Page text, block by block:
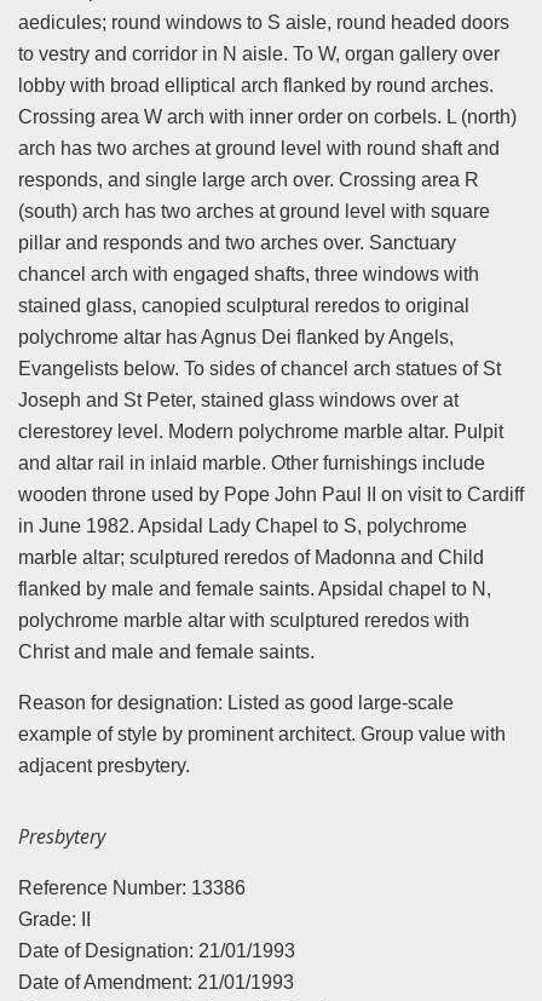
aedicules; round windows to S aisle, round headed doors
to vestry and corridor in N aisle. To W, organ gallery over
lobby with broad elliptical arch flanked by round arches.
Crossing area W arch with inner order on corbels. L (north)
arch has two arches at ground level with round shaft and
responds, and single large arch over. Crossing area R
(south) arch has two arches at ground level with square
pillar and responds and two arches over. Sanctuary
chancel arch with engaged shafts, three windows with
stained glass, canopied sculptural reredos to original
polychrome altar has Agnus Dei flanked by Angels,
Evangelists below. To sides of chancel arch statues of St
Joseph and St Peter, stained glass windows over at
clerestorey level. Modern polychrome marble altar. Pulpit
and altar rail in inlaid marble. Other furnishings include
wooden throne used by Pope John Paul II on visit to Cardiff
in June 1982. Apsidal Lady Chapel to S, polychrome
marble altar; sculptured reredos of Madonna and Child
flanked by male and female saints. Apsidal chapel to N,
polychrome marble altar with sculptured reredos with
Christ and male and female saints.
Reason for designation: Listed as good large-scale
example of style by prominent architect. Group value with
adjacent presbytery.
Presbytery
Reference Number: 13386
Grade: II
Date of Designation: 21/01/1993
Date of Amendment: 21/01/1993